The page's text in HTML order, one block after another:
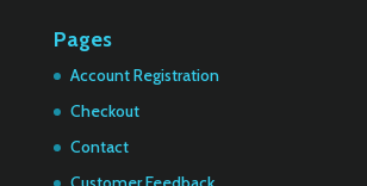
Pages
Account Registration
Checkout
Contact